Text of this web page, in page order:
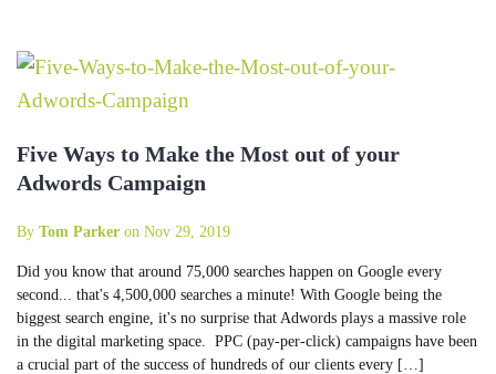
Five Ways to Make the Most out of your
Adwords Campaign
By Tom Parker on Nov 29, 2019
Did you know that around 75,000 searches happen on Google every
second... that's 4,500,000 searches a minute! With Google being the
biggest search engine, it's no surprise that Adwords plays a massive role
in the digital marketing space. PPC (pay-per-click) campaigns have been
a crucial part of the success of hundreds of our clients every […]